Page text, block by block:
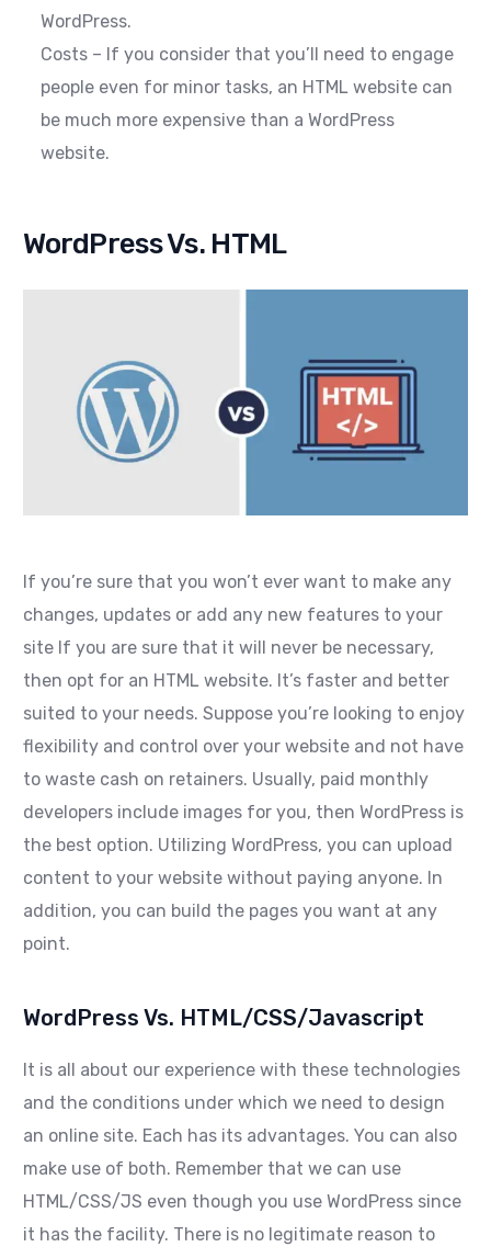
WordPress.
Costs – If you consider that you’ll need to engage
people even for minor tasks, an HTML website can
be much more expensive than a WordPress
website.
WordPress Vs. HTML
If you’re sure that you won’t ever want to make any
changes, updates or add any new features to your
site If you are sure that it will never be necessary,
then opt for an HTML website. It’s faster and better
suited to your needs. Suppose you’re looking to enjoy
flexibility and control over your website and not have
to waste cash on retainers. Usually, paid monthly
developers include images for you, then WordPress is
the best option. Utilizing WordPress, you can upload
content to your website without paying anyone. In
addition, you can build the pages you want at any
point.
WordPress Vs. HTML/CSS/Javascript
It is all about our experience with these technologies
and the conditions under which we need to design
an online site. Each has its advantages. You can also
make use of both. Remember that we can use
HTML/CSS/JS even though you use WordPress since
it has the facility. There is no legitimate reason to